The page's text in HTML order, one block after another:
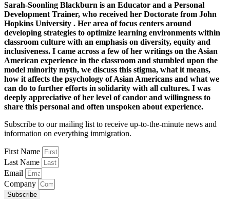
Sarah-Soonling Blackburn is an Educator and a Personal
Development Trainer, who received her Doctorate from John
Hopkins University . Her area of focus centers around
developing strategies to optimize learning environments within
classroom culture with an emphasis on diversity, equity and
inclusiveness. I came across a few of her writings on the Asian
American experience in the classroom and stumbled upon the
model minority myth, we discuss this stigma, what it means,
how it affects the psychology of Asian Americans and what we
can do to further efforts in solidarity with all cultures. I was
deeply appreciative of her level of candor and willingness to
share this personal and often unspoken about experience.
Subscribe to our mailing list to receive up-to-the-minute news and
information on everything immigration.
First Name
Last Name
Email
Company
Subscribe